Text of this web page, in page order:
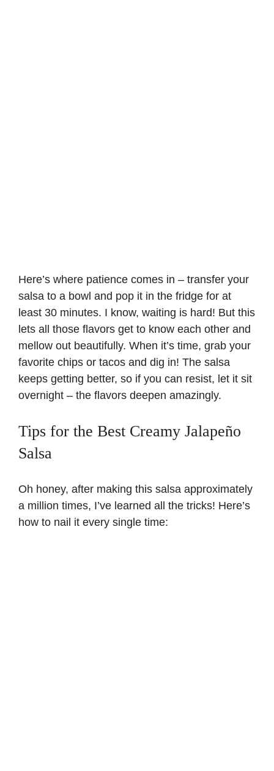
Here’s where patience comes in – transfer your
salsa to a bowl and pop it in the fridge for at
least 30 minutes. I know, waiting is hard! But this
lets all those flavors get to know each other and
mellow out beautifully. When it’s time, grab your
favorite chips or tacos and dig in! The salsa
keeps getting better, so if you can resist, let it sit
overnight – the flavors deepen amazingly.
Tips for the Best Creamy Jalapeño
Salsa
Oh honey, after making this salsa approximately
a million times, I’ve learned all the tricks! Here’s
how to nail it every single time: